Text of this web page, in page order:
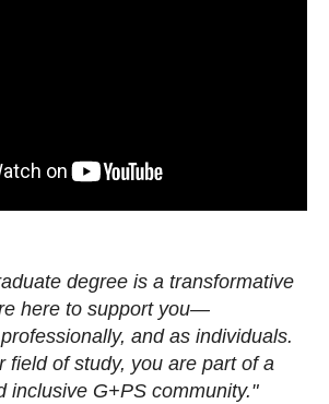
degree is a transformative
here to support you—
and as individuals.
field of study, you are part of a
inclusive G+PS community."